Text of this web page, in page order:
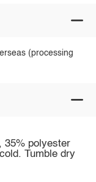
(processing
35% polyester
Tumble dry